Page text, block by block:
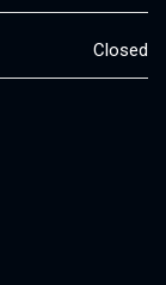
Closed